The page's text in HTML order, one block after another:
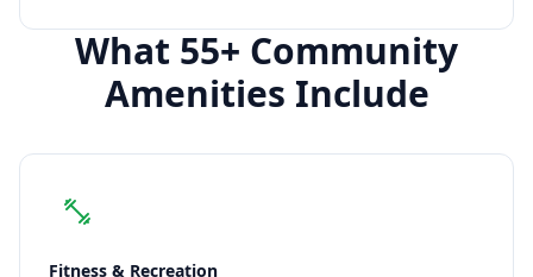
What 55+ Community
Amenities Include
Fitness & Recreation